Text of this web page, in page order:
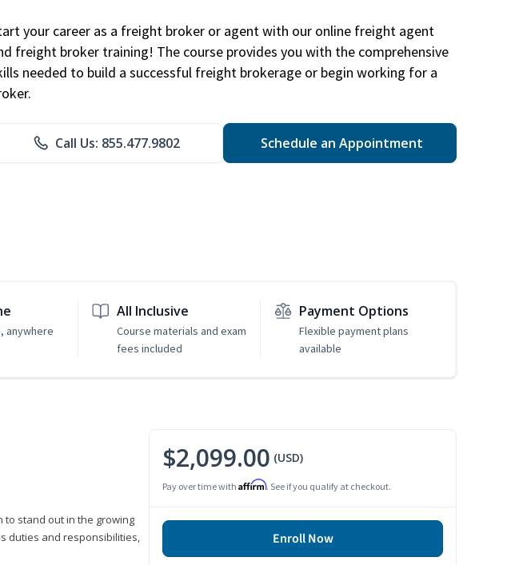
your career as a freight broker or agent with our online freight agent
freight broker training! The course provides you with the comprehensive
needed to build a successful freight brokerage or begin working for a
Call Us: 855.477.9802 Schedule an Appointment
anywhere
All Inclusive
Course materials and exam
fees included
Payment Options
Flexible payment plans
available
to stand out in the growing
duties and responsibilities,
$2,099.00 (USD)
Pay over time with Affirm. See if you qualify at checkout.
Enroll Now